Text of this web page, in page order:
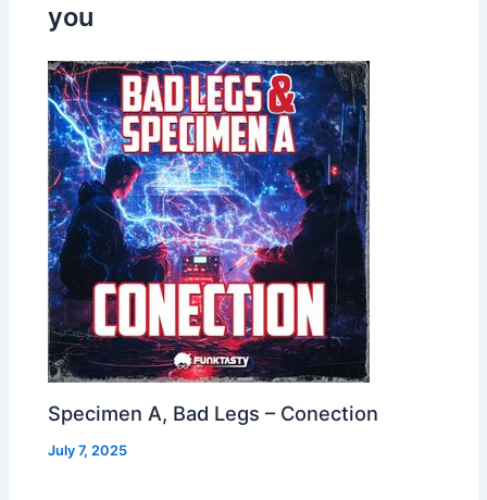
you
Specimen A, Bad Legs – Conection
July 7, 2025